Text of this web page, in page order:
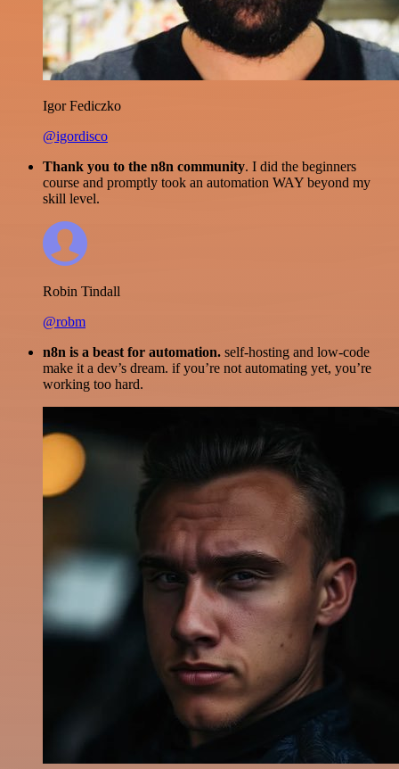
Igor Fediczko
@igordisco
Thank you to the n8n community. I did the beginners
course and promptly took an automation WAY beyond my
skill level.
Robin Tindall
@robm
n8n is a beast for automation. self-hosting and low-code
make it a dev’s dream. if you’re not automating yet, you’re
working too hard.